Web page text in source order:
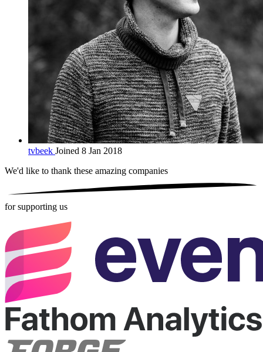
tvbeek Joined 8 Jan 2018
We'd like to thank these amazing companies
for supporting us